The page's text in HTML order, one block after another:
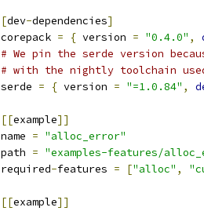
[dev-dependencies]
corepack = { version = "0.4.0" ,
# We pin the serde version
# with the nightly toolchain
serde = { version = "=1.0.84" ,
[[example]]
name = "alloc_error"
path = "examples-features/
required-features = ["alloc" ,
[[example]]